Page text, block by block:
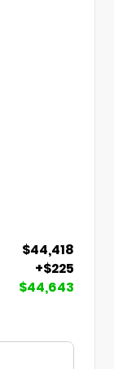
$44,418
+$225
$44,643